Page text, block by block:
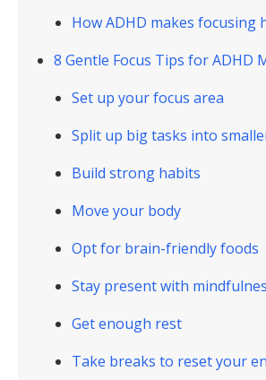
How ADHD makes focusing
8 Gentle Focus Tips for ADHD
Set up your focus area
Split up big tasks into
Build strong habits
Move your body
Opt for brain-friendly foods
Stay present with
Get enough rest
Take breaks to reset your